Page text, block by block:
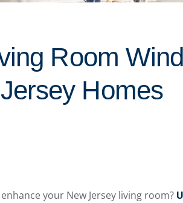
Room
Homes
your New Jersey living room?